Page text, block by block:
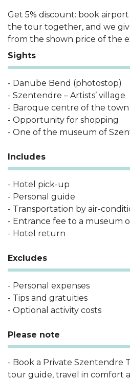
Get 5% discount: book
the tour together, and we
from the shown price of the
Sights
- Danube Bend (photostop)
- Szentendre – Artists’ village
- Baroque centre of the town
- Opportunity for shopping
- One of the museum of
Includes
- Hotel pick-up
- Personal guide
- Transportation by air-
- Entrance fee to a museum
- Hotel return
Excludes
- Personal expenses
- Tips and gratuities
- Optional activity costs
Please note
- Book a Private Szentendre
tour guide, travel in comfort